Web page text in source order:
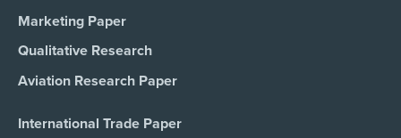
Marketing Paper
Qualitative Research
Aviation Research Paper
International Trade Paper